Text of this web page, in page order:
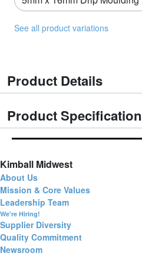
See all product variations
Product Details
Product Specification
Kimball Midwest
About Us
Mission & Core Values
Leadership Team
We're Hiring!
Supplier Diversity
Quality Commitment
Newsroom